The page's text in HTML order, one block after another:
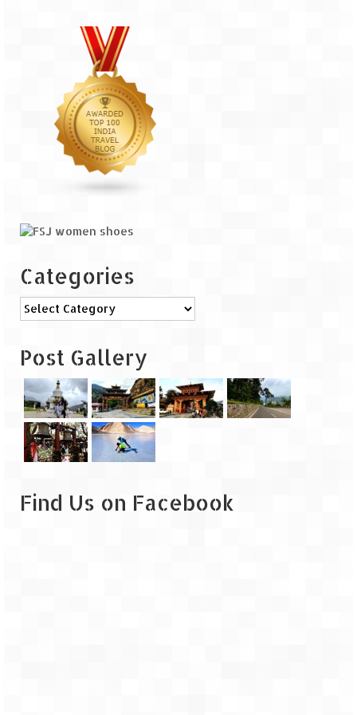
The Journey of Proud Spitians
Karnataka
Murudeshwar – Spiritual & Scenic
The virgin beaches of Gokarna
Kerala
Majestic Munnar
Lakshadweep
Island
Leh – Ladakh
Ice Stupa – The Artificial Glacier
Ladakh in Winters
Categories
Categories
Post Gallery
Find Us on Facebook